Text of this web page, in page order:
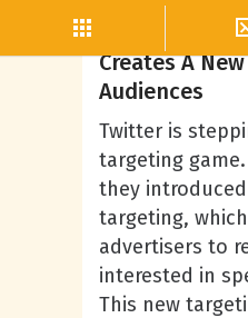
Twitter Twitter Event
Creates A
Audiences
Twitter is
targeting
they
targeting,
advertisers to
interested in
This new